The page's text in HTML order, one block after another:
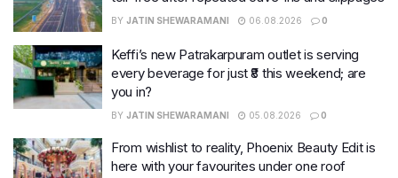
BY JATIN SHEWARAMANI 06.08.2026 0
Keffi’s new Patrakarpuram outlet is serving
every beverage for just ₹8 this weekend; are
you in?
BY JATIN SHEWARAMANI 05.08.2026 0
From wishlist to reality, Phoenix Beauty Edit is
here with your favourites under one roof